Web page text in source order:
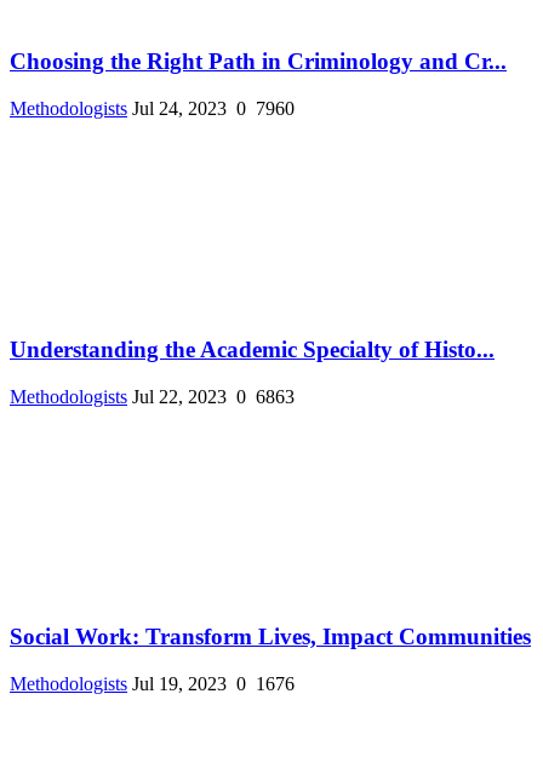
Choosing the Right Path in Criminology and Cr...
Methodologists Jul 24, 2023 0 7960
Understanding the Academic Specialty of Histo...
Methodologists Jul 22, 2023 0 6863
Social Work: Transform Lives, Impact Communities
Methodologists Jul 19, 2023 0 1676